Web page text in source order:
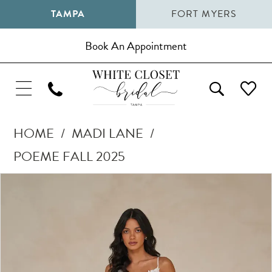
TAMPA FORT MYERS
Book An Appointment
HOME
MADI LANE
POEME FALL 2025